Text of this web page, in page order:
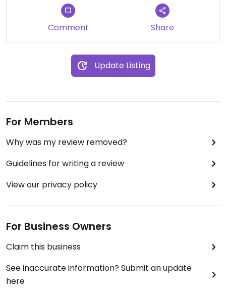
Comment Share
Update Listing
For Members
Why was my review removed?
Guidelines for writing a review
View our privacy policy
For Business Owners
Claim this business
See inaccurate information? Submit an update
here